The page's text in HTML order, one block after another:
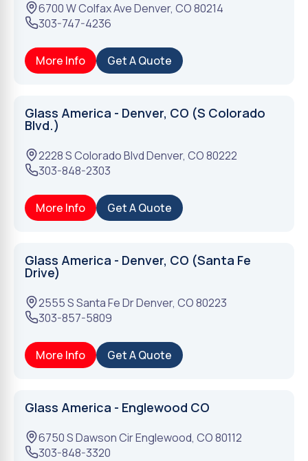
6700 W Colfax AveDenver, CO80214
303-747-4236
More Info Get A Quote
Glass America - Denver, CO (S Colorado
Blvd.)
2228 S Colorado BlvdDenver, CO80222
303-848-2303
More Info Get A Quote
Glass America - Denver, CO (Santa Fe
Drive)
2555 S Santa Fe DrDenver, CO80223
303-857-5809
More Info Get A Quote
Glass America - Englewood CO
6750 S Dawson CirEnglewood, CO80112
303-848-3320